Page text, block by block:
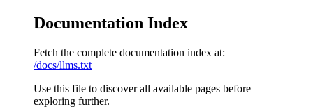
Documentation Index
Fetch the complete documentation index at:
/docs/llms.txt
Use this file to discover all available pages before
exploring further.